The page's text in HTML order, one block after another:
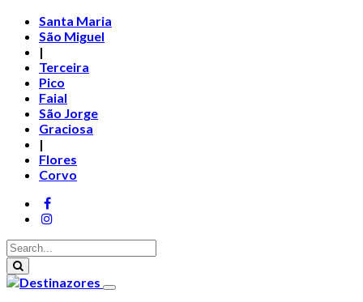
Santa Maria
São Miguel
|
Terceira
Pico
Faial
São Jorge
Graciosa
|
Flores
Corvo